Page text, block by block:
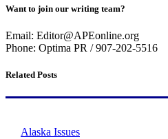
Want to join our writing team?
Email: Editor@APEonline.org
Phone: Optima PR / 907-202-5516
Related Posts
Alaska Issues